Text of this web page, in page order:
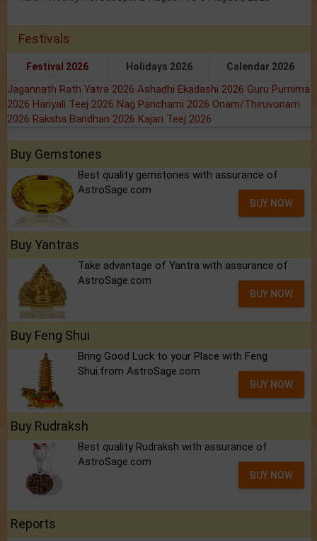
Festivals
Festival 2026 Holidays 2026 Calendar 2026
Jagannath Rath Yatra 2026 Ashadhi Ekadashi 2026 Guru Purnima
2026 Hariyali Teej 2026 Nag Panchami 2026 Onam/Thiruvonam
2026 Raksha Bandhan 2026 Kajari Teej 2026
Buy Gemstones
Best quality gemstones with assurance of
AstroSage.com
BUY NOW
Buy Yantras
Take advantage of Yantra with assurance of
AstroSage.com
BUY NOW
Buy Feng Shui
Bring Good Luck to your Place with Feng
Shui.from AstroSage.com
BUY NOW
Buy Rudraksh
Best quality Rudraksh with assurance of
AstroSage.com
BUY NOW
Reports